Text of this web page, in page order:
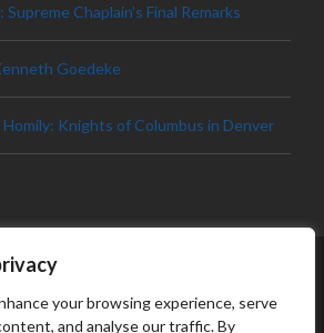
your browsing experience, serve
and analyse our traffic. By
Chaplain’s Final Remarks
Goedeke
Knights of Columbus in Denver
OF BALTIMORE, ALL
RESERVED